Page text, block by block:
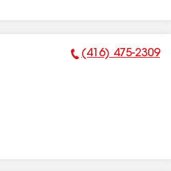
Phone Number:
(416) 475-2309